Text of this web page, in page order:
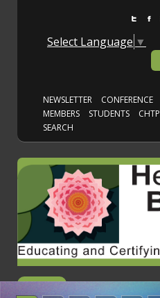
Select Language ▼
NEWSLETTER CONFERENCE
MEMBERS
STUDENTS CHTP
SEARCH